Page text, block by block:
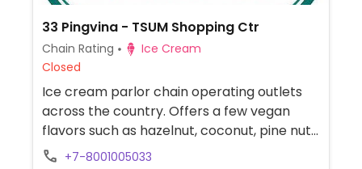
33 Pingvina - TSUM Shopping Ctr
Chain Rating
Ice Cream
Closed
Ice cream parlor chain operating outlets
across the country. Offers a few vegan
flavors such as hazelnut, coconut, pine nut,
and/or walnut.
+7-8001005033